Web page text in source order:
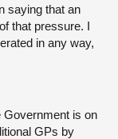
saying that an
that pressure. I
in any way,
Government is on
GPs by